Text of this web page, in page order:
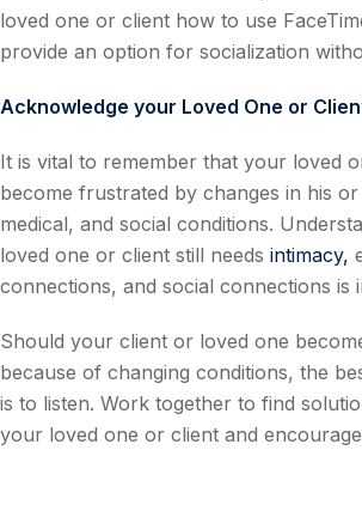
loved one or client how to use
provide an option for socialization
Acknowledge your Loved One or
It is vital to remember that your loved
become frustrated by changes in his
medical, and social conditions.
loved one or client still needs intimacy,
connections, and social connections is
Should your client or loved one
because of changing conditions, the
is to listen. Work together to find
your loved one or client and